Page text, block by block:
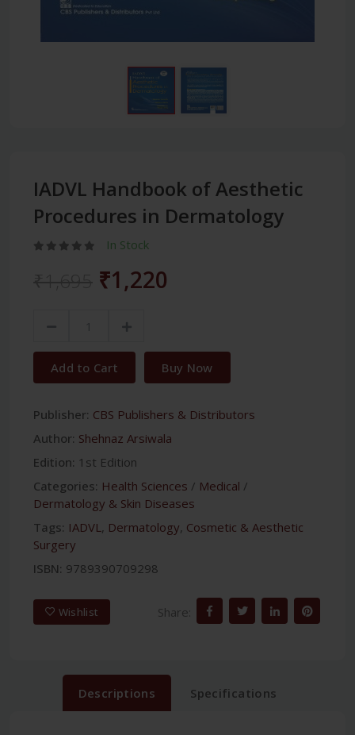
IADVL Handbook of Aesthetic
Procedures in Dermatology
In Stock
₹1,220
Add to Cart Buy Now
Publisher: CBS Publishers & Distributors
Author: Shehnaz Arsiwala
Edition: 1st Edition
Categories: Health Sciences / Medical /
Dermatology & Skin Diseases
Tags: IADVL, Dermatology, Cosmetic & Aesthetic
Surgery
ISBN: 9789390709298
Wishlist Share:
Descriptions Specifications